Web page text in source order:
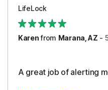
LifeLock
Karenfrom Marana, AZ -
A great job of alerting